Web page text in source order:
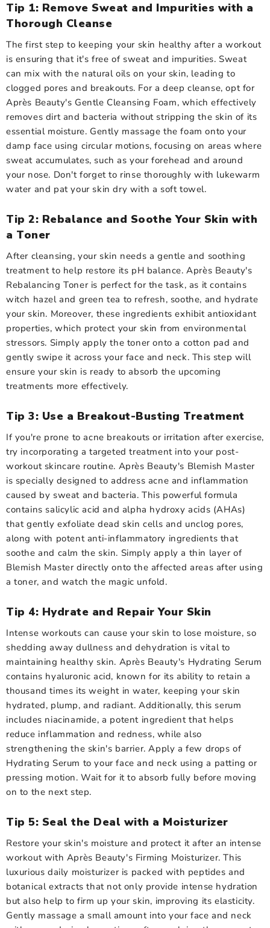
Tip 1: Remove Sweat and Impurities with a
Thorough Cleanse
The first step to keeping your skin healthy after a workout
is ensuring that it's free of sweat and impurities. Sweat
can mix with the natural oils on your skin, leading to
clogged pores and breakouts. For a deep cleanse, opt for
Après Beauty's Gentle Cleansing Foam, which effectively
removes dirt and bacteria without stripping the skin of its
essential moisture. Gently massage the foam onto your
damp face using circular motions, focusing on areas where
sweat accumulates, such as your forehead and around
your nose. Don't forget to rinse thoroughly with lukewarm
water and pat your skin dry with a soft towel.
Tip 2: Rebalance and Soothe Your Skin with
a Toner
After cleansing, your skin needs a gentle and soothing
treatment to help restore its pH balance. Après Beauty's
Rebalancing Toner is perfect for the task, as it contains
witch hazel and green tea to refresh, soothe, and hydrate
your skin. Moreover, these ingredients exhibit antioxidant
properties, which protect your skin from environmental
stressors. Simply apply the toner onto a cotton pad and
gently swipe it across your face and neck. This step will
ensure your skin is ready to absorb the upcoming
treatments more effectively.
Tip 3: Use a Breakout-Busting Treatment
If you're prone to acne breakouts or irritation after exercise,
try incorporating a targeted treatment into your post-
workout skincare routine. Après Beauty's Blemish Master
is specially designed to address acne and inflammation
caused by sweat and bacteria. This powerful formula
contains salicylic acid and alpha hydroxy acids (AHAs)
that gently exfoliate dead skin cells and unclog pores,
along with potent anti-inflammatory ingredients that
soothe and calm the skin. Simply apply a thin layer of
Blemish Master directly onto the affected areas after using
a toner, and watch the magic unfold.
Tip 4: Hydrate and Repair Your Skin
Intense workouts can cause your skin to lose moisture, so
shedding away dullness and dehydration is vital to
maintaining healthy skin. Après Beauty's Hydrating Serum
contains hyaluronic acid, known for its ability to retain a
thousand times its weight in water, keeping your skin
hydrated, plump, and radiant. Additionally, this serum
includes niacinamide, a potent ingredient that helps
reduce inflammation and redness, while also
strengthening the skin's barrier. Apply a few drops of
Hydrating Serum to your face and neck using a patting or
pressing motion. Wait for it to absorb fully before moving
on to the next step.
Tip 5: Seal the Deal with a Moisturizer
Restore your skin's moisture and protect it after an intense
workout with Après Beauty's Firming Moisturizer. This
luxurious daily moisturizer is packed with peptides and
botanical extracts that not only provide intense hydration
but also help to firm up your skin, improving its elasticity.
Gently massage a small amount into your face and neck